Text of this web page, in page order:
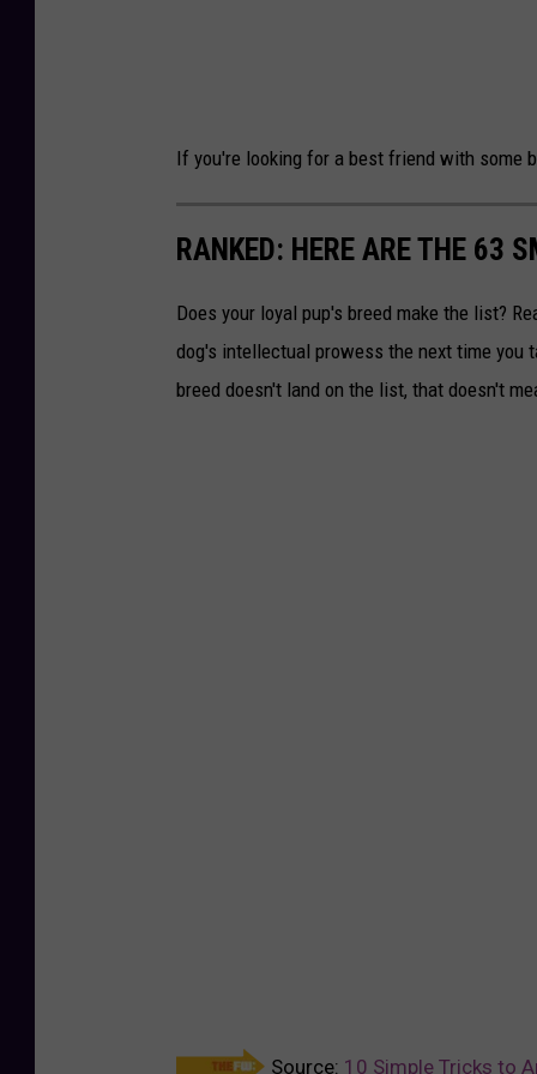
If you're looking for a best friend with some
RANKED: HERE ARE THE 63
Does your loyal pup's breed make the list?
dog's intellectual prowess the next time you
breed doesn't land on the list, that doesn't
Source: 10 Simple Tricks to